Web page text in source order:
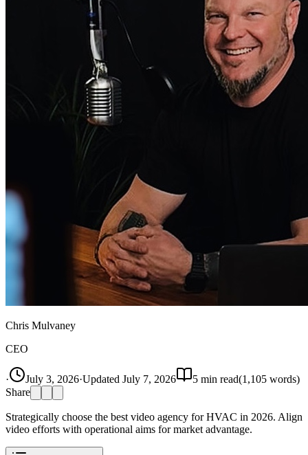
Chris Mulvaney
CEO
· July 3, 2026·Updated July 7, 2026 5 min read(1,105 words)
Share
Strategically choose the best video agency for HVAC in 2026. Align
video efforts with operational aims for market advantage.